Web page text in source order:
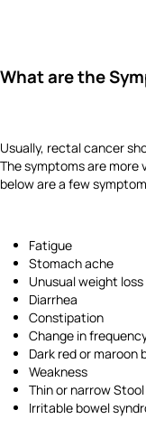
What are the
Usually, rectal cancer
The symptoms are more
below are a few
Fatigue
Stomach ache
Unusual weight loss
Diarrhea
Constipation
Change in
Dark red or maroon
Weakness
Thin or narrow Stool
Irritable bowel